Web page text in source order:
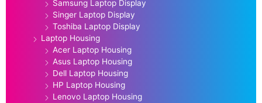
Samsung Laptop Display
Singer Laptop Display
Toshiba Laptop Display
Laptop Housing
Acer Laptop Housing
Asus Laptop Housing
Dell Laptop Housing
HP Laptop Housing
Lenovo Laptop Housing